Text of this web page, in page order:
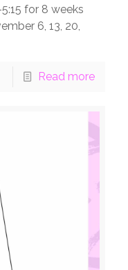
for 8 weeks
6, 13, 20,
Read more